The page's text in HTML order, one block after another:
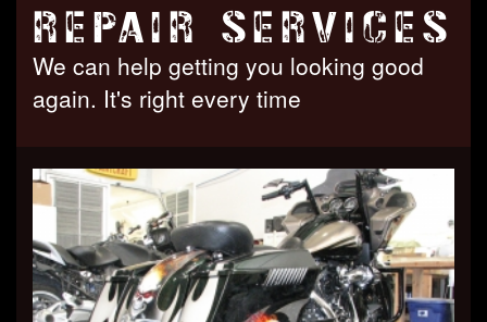
REPAIR SERVICES
We can help getting you looking good
again. It's right every time